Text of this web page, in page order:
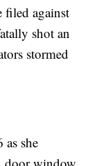
against
shot an
stormed
she